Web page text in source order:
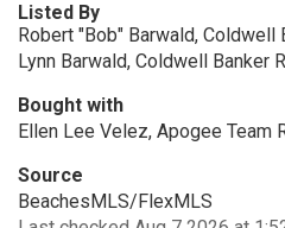
Listed By
Robert "Bob" Barwald, Coldwell
Lynn Barwald, Coldwell Banker
Bought with
Ellen Lee Velez, Apogee Team
Source
BeachesMLS/FlexMLS